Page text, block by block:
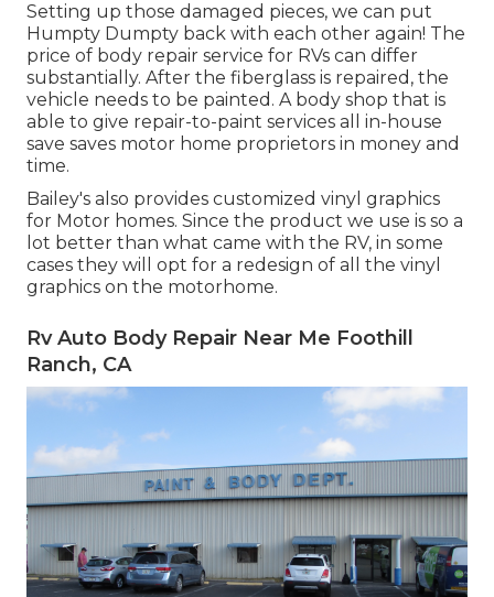
Setting up those damaged pieces, we can put
Humpty Dumpty back with each other again! The
price of body repair service for RVs can differ
substantially. After the fiberglass is repaired, the
vehicle needs to be painted. A body shop that is
able to give repair-to-paint services all in-house
save saves motor home proprietors in money and
time.
Bailey's also provides customized vinyl graphics
for Motor homes. Since the product we use is so a
lot better than what came with the RV, in some
cases they will opt for a redesign of all the vinyl
graphics on the motorhome.
Rv Auto Body Repair Near Me Foothill
Ranch, CA